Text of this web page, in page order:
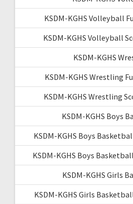
KSDM-KGHS Volleyball
KSDM-KGHS Volleyball
KSDM-KGHS
KSDM-KGHS Wrestling
KSDM-KGHS Wrestling
KSDM-KGHS Boys
KSDM-KGHS Boys
KSDM-KGHS Boys
KSDM-KGHS Girls
KSDM-KGHS Girls